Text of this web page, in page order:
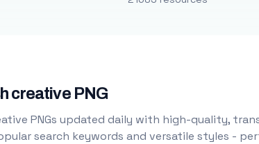
creative PNG
PNGs updated daily with high-quality,
search keywords and versatile styles -